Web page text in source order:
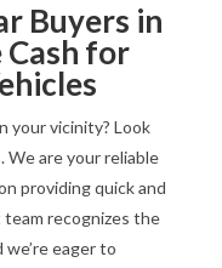
Buyers in
Cash for
your vicinity? Look
We are your reliable
providing quick and
team recognizes the
eager to